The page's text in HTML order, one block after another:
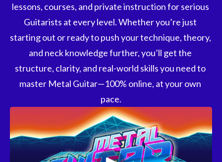
lessons, courses, and private instruction for serious
Guitarists at every level. Whether you’re just
starting out or ready to push your technique, theory,
and neck knowledge further, you’ll get the
structure, clarity, and real-world skills you need to
master Metal Guitar—100% online, at your own
pace.